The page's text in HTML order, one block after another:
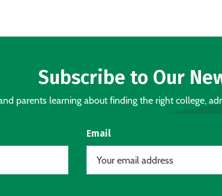
Subscribe to Our
parents learning about finding the right college,
Email